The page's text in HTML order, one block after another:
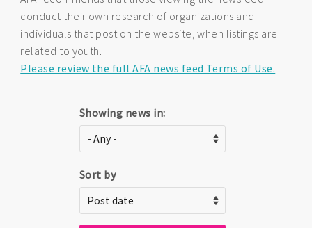
conduct their own research of organizations and
individuals that post on the website, when listings are
related to youth.
Please review the full AFA news feed Terms of Use.
Showing news in:
Sort by